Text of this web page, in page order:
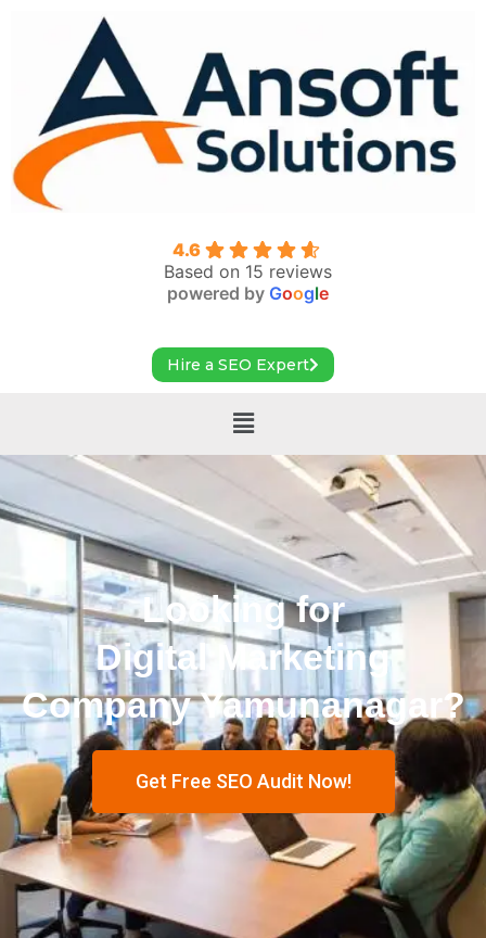
4.6
Based on 15 reviews
powered by Google
Hire a SEO Expert
Looking for
Digital Marketing
Company Yamunanagar?
Get Free SEO Audit Now!